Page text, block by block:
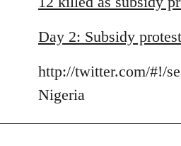
by
Day 2: Subsidy
http://twitter.com/#!/
Nigeria